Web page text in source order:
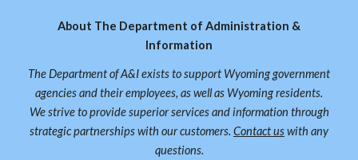
About The Department of Administration &
Information
The Department of A&I exists to support Wyoming government
agencies and their employees, as well as Wyoming residents.
We strive to provide superior services and information through
strategic partnerships with our customers. Contact uswith any
questions.